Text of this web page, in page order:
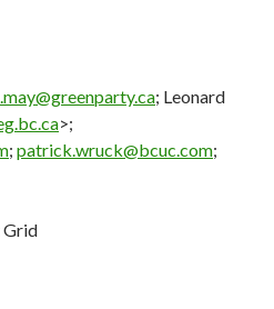
; Leonard
>;
; patrick.wruck@bcuc.com;
Grid